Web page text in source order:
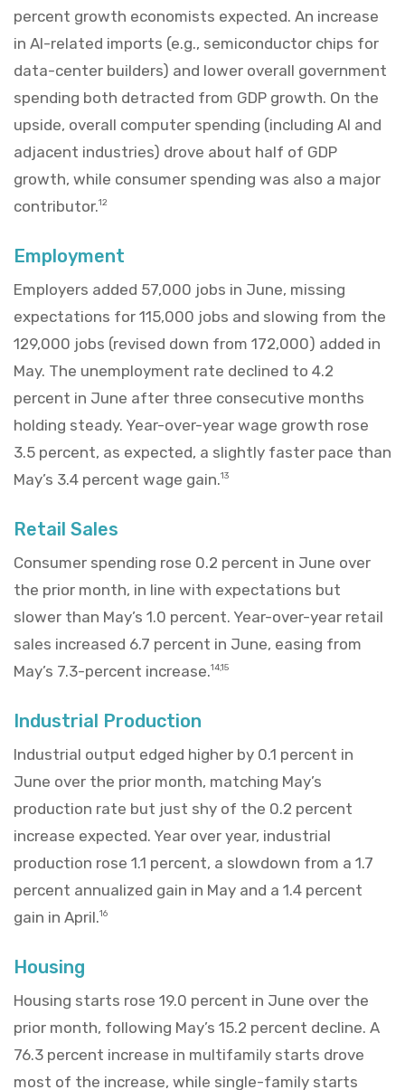
percent growth economists expected. An increase
in AI-related imports (e.g., semiconductor chips for
data-center builders) and lower overall government
spending both detracted from GDP growth. On the
upside, overall computer spending (including AI and
adjacent industries) drove about half of GDP
growth, while consumer spending was also a major
contributor.12
Employment
Employers added 57,000 jobs in June, missing
expectations for 115,000 jobs and slowing from the
129,000 jobs (revised down from 172,000) added in
May. The unemployment rate declined to 4.2
percent in June after three consecutive months
holding steady. Year-over-year wage growth rose
3.5 percent, as expected, a slightly faster pace than
May’s 3.4 percent wage gain.13
Retail Sales
Consumer spending rose 0.2 percent in June over
the prior month, in line with expectations but
slower than May’s 1.0 percent. Year-over-year retail
sales increased 6.7 percent in June, easing from
May’s 7.3-percent increase.14,15
Industrial Production
Industrial output edged higher by 0.1 percent in
June over the prior month, matching May’s
production rate but just shy of the 0.2 percent
increase expected. Year over year, industrial
production rose 1.1 percent, a slowdown from a 1.7
percent annualized gain in May and a 1.4 percent
gain in April.16
Housing
Housing starts rose 19.0 percent in June over the
prior month, following May’s 15.2 percent decline. A
76.3 percent increase in multifamily starts drove
most of the increase, while single-family starts